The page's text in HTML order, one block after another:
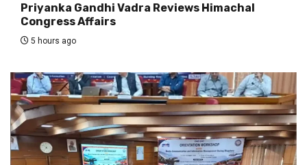
Priyanka Gandhi Vadra Reviews Himachal
Congress Affairs
5 hours ago